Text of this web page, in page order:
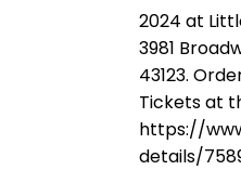
2024 at
3981
43123.
Tickets at
https://
details/